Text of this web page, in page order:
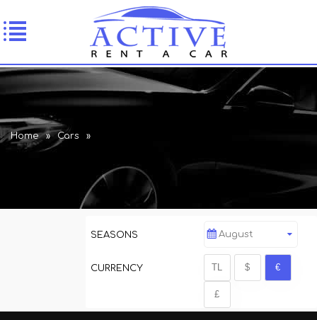
Home » Cars »
SEASONS August
CURRENCY